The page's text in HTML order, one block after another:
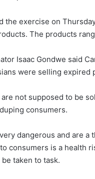
the exercise on
The products
Isaac Gondwe said
were selling expired
not supposed to be
consumers.
dangerous and are
consumers is a health
taken to task.